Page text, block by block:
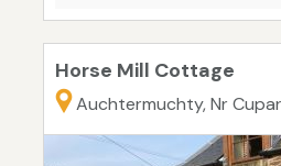
Horse Mill Cottage
Auchtermuchty, Nr